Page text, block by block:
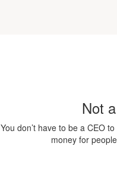
Not
You don’t have to be a CEO
money for